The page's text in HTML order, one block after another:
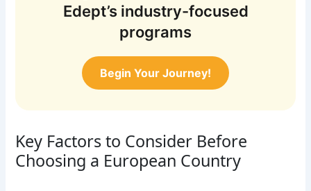
Edept’s industry-focused
programs
Begin Your Journey!
Key Factors to Consider Before
Choosing a European Country